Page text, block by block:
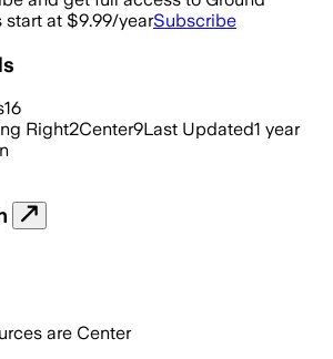
at $9.99/yearSubscribe
16
Right2Center9Last Updated1 year
are Center